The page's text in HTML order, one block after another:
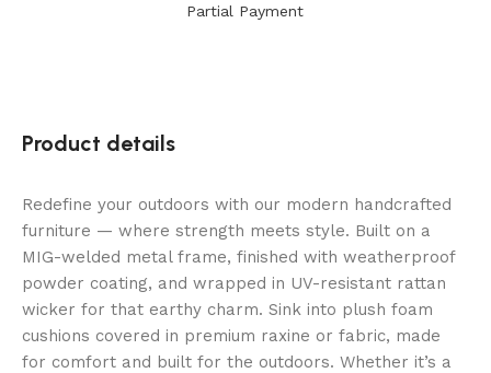
Partial Payment
Product details
Redefine your outdoors with our modern handcrafted
furniture — where strength meets style. Built on a
MIG-welded metal frame, finished with weatherproof
powder coating, and wrapped in UV-resistant rattan
wicker for that earthy charm. Sink into plush foam
cushions covered in premium raxine or fabric, made
for comfort and built for the outdoors. Whether it’s a